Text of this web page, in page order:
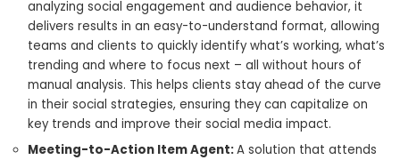
analyzing social engagement and audience behavior, it
delivers results in an easy-to-understand format, allowing
teams and clients to quickly identify what’s working, what’s
trending and where to focus next – all without hours of
manual analysis. This helps clients stay ahead of the curve
in their social strategies, ensuring they can capitalize on
key trends and improve their social media impact.
Meeting-to-Action Item Agent:A solution that attends